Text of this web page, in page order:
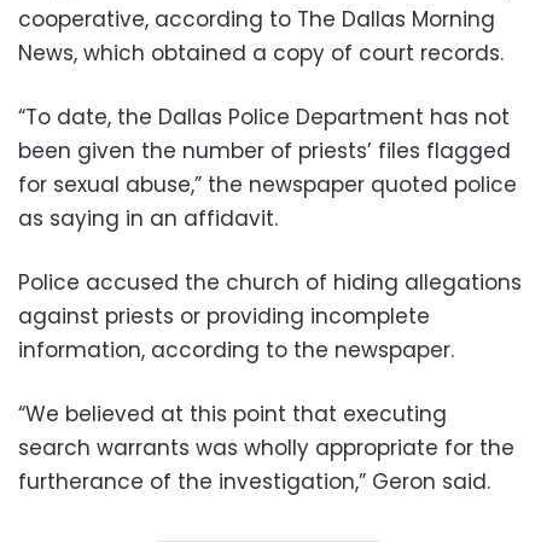
cooperative, according to The Dallas Morning
News, which obtained a copy of court records.
“To date, the Dallas Police Department has not
been given the number of priests’ files flagged
for sexual abuse,” the newspaper quoted police
as saying in an affidavit.
Police accused the church of hiding allegations
against priests or providing incomplete
information, according to the newspaper.
“We believed at this point that executing
search warrants was wholly appropriate for the
furtherance of the investigation,” Geron said.